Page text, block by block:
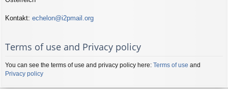
Kontakt: echelon@i2pmail.org
Terms of use and Privacy policy
You can see the terms of use and privacy policy here: Terms of use and
Privacy policy